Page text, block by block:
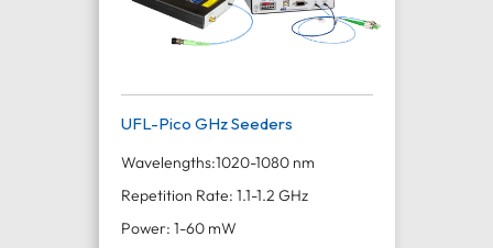
UFL-Pico GHz Seeders
Wavelengths:1020-1080 nm
Repetition Rate: 1.1-1.2 GHz
Power: 1-60 mW